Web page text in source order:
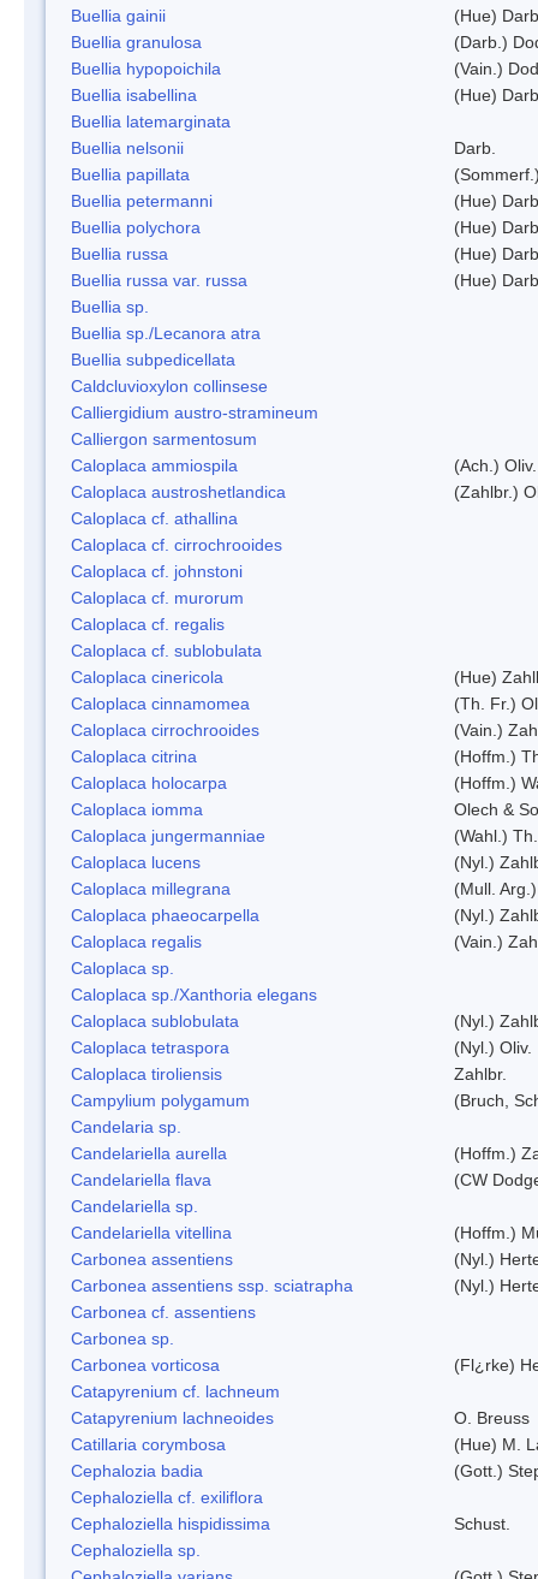
Buellia gainii
(Hue)
Buellia granulosa
(Darb.)
Buellia hypopoichila
(Vain.)
Buellia isabellina
(Hue)
Buellia latemarginata
Buellia nelsonii
Darb.
Buellia papillata
Buellia petermanni
(Hue)
Buellia polychora
(Hue)
Buellia russa
(Hue)
Buellia russa var. russa
(Hue)
Buellia sp.
Buellia sp./Lecanora atra
Buellia subpedicellata
Caldcluvioxylon collinsese
Calliergidium austro-stramineum
Calliergon sarmentosum
Caloplaca ammiospila
(Ach.) Oliv.
Caloplaca austroshetlandica
(Zahlbr.)
Caloplaca cf. athallina
Caloplaca cf. cirrochrooides
Caloplaca cf. johnstoni
Caloplaca cf. murorum
Caloplaca cf. regalis
Caloplaca cf. sublobulata
Caloplaca cinericola
(Hue)
Caloplaca cinnamomea
(Th. Fr.)
Caloplaca cirrochrooides
(Vain.)
Caloplaca citrina
(Hoffm.)
Caloplaca holocarpa
(Hoffm.)
Caloplaca iomma
Olech &
Caloplaca jungermanniae
(Wahl.)
Caloplaca lucens
(Nyl.)
Caloplaca millegrana
(Mull.
Caloplaca phaeocarpella
(Nyl.)
Caloplaca regalis
(Vain.)
Caloplaca sp.
Caloplaca sp./Xanthoria elegans
Caloplaca sublobulata
(Nyl.)
Caloplaca tetraspora
(Nyl.) Oliv.
Caloplaca tiroliensis
Zahlbr.
Campylium polygamum
(Bruch,
Candelaria sp.
Candelariella aurella
(Hoffm.)
Candelariella flava
(CW
Candelariella sp.
Candelariella vitellina
(Hoffm.)
Carbonea assentiens
(Nyl.)
Carbonea assentiens ssp. sciatrapha
(Nyl.)
Carbonea cf. assentiens
Carbonea sp.
Carbonea vorticosa
(Fl¿rke)
Catapyrenium cf. lachneum
Catapyrenium lachneoides
O. Breuss
Catillaria corymbosa
(Hue) M.
Cephalozia badia
(Gott.)
Cephaloziella cf. exiliflora
Cephaloziella hispidissima
Schust.
Cephaloziella sp.